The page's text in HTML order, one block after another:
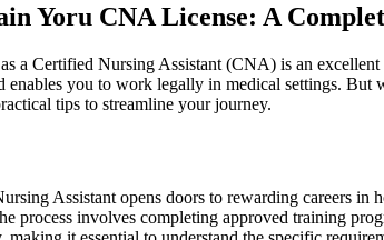
Yoru CNA⁤ License: A
‌a Certified Nursing Assistant (CNA) is ‍an
enables you to work legally ⁢in medical settings. But‌
tips to streamline your journey.
‍Assistant opens⁢ doors to rewarding careers
process ⁤involves completing approved training